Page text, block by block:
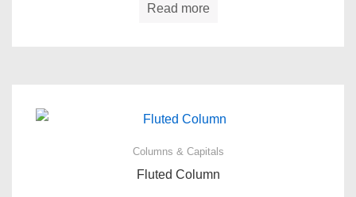
Read more
Columns & Capitals
Fluted Column